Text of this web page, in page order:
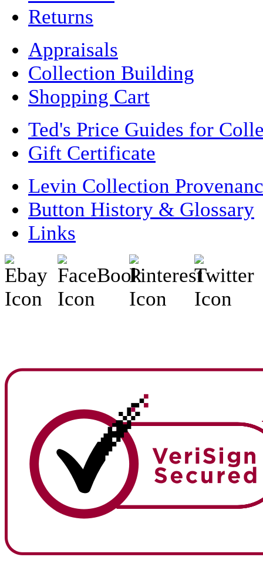
Returns
Appraisals
Collection Building
Shopping Cart
Ted's Price Guides for
Gift Certificate
Levin Collection
Button History & Glossary
Links